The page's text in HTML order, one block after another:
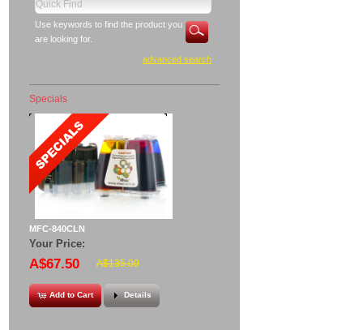
Use keywords to find the product you
are looking for.
advanced search
Specials
MFC-840CLN
Your Price:
A$67.50 A$135.00
Add to Cart Details